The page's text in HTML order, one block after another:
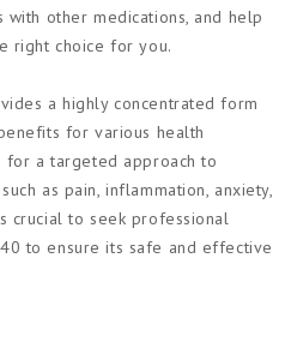
other medications, and help
right choice for you.
a highly concentrated form
for various health
for a targeted approach to
as pain, inflammation, anxiety,
crucial to seek professional
to ensure its safe and effective